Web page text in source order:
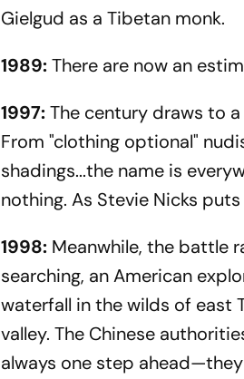
Gielgud as a Tibetan monk.
1989:There are now an
1997:The century draws to
From "clothing optional"
shadings...the name is
nothing. As Stevie Nicks
1998: Meanwhile, the battle
searching, an American
waterfall in the wilds of east
valley. The Chinese
always one step